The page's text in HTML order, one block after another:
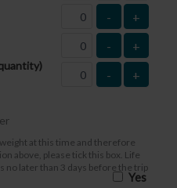
- +
- +
- +
at this time and therefore
above, please tick this box. Life
no later than 3 days before the trip
Yes